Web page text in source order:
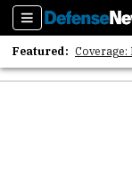
Sections
Featured:
2026